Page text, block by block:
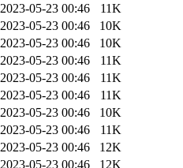
2023-05-23 00:46
11K
2023-05-23 00:46
10K
2023-05-23 00:46
10K
2023-05-23 00:46
11K
2023-05-23 00:46
11K
2023-05-23 00:46
11K
2023-05-23 00:46
10K
2023-05-23 00:46
11K
2023-05-23 00:46
12K
2023-05-23 00:46
12K